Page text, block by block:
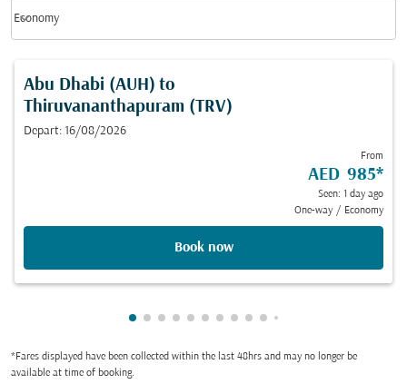
Cabin Class option Economy Selected
Economy
keyboard_arrow_down
Abu Dhabi (AUH) to
Thiruvananthapuram (TRV)
Depart: 16/08/2026
From
AED 985*
Seen: 1 day ago
One-way / Economy
Book now
Showing cmp-pagination-showing-card
Showing cmp-pagination-showing-
Showing cmp-pagination-showing-
Showing cmp-pagination-
Showing cmp-pagination-
Showing cmp-pagination-
Showing cmp-pagination-
Showing cmp-
Showing cmp-
Showing cmp-
*Fares displayed have been collected within the last 48hrs and may no longer be
available at time of booking.